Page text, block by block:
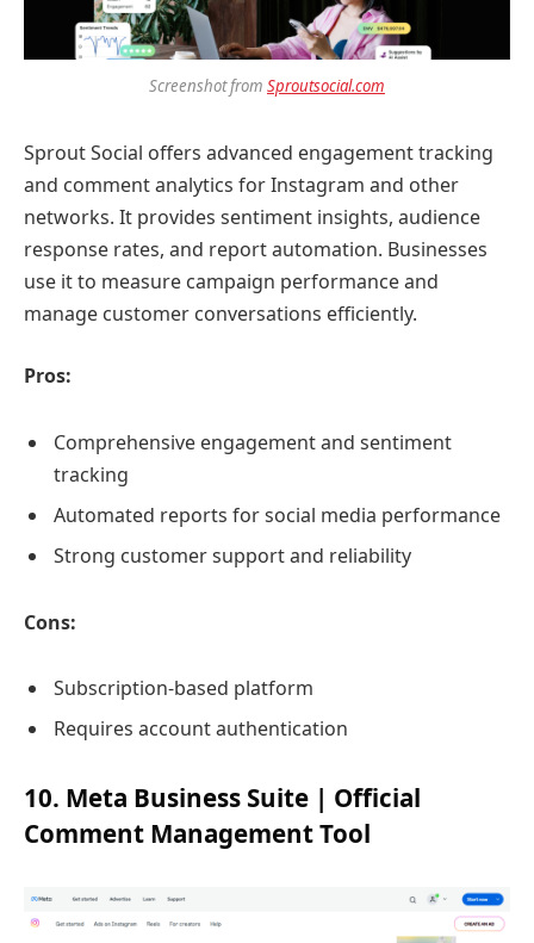
Screenshot from Sproutsocial.com
Sprout Social offers advanced engagement tracking
and comment analytics for Instagram and other
networks. It provides sentiment insights, audience
response rates, and report automation. Businesses
use it to measure campaign performance and
manage customer conversations efficiently.
Pros:
Comprehensive engagement and sentiment
tracking
Automated reports for social media performance
Strong customer support and reliability
Cons:
Subscription-based platform
Requires account authentication
10. Meta Business Suite | Official
Comment Management Tool